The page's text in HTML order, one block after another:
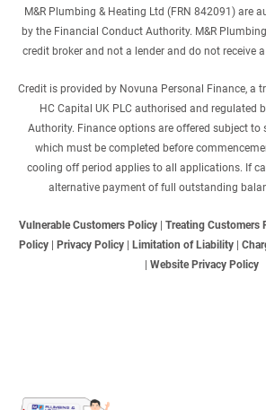
M&R Plumbing & Heating Ltd (FRN 842091) are
by the Financial Conduct Authority. M&R
credit broker and not a lender and do not receive
Credit is provided by Novuna Personal Finance, a
HC Capital UK PLC authorised and regulated
Authority. Finance options are offered subject to
which must be completed before
cooling off period applies to all applications. If
alternative payment of full outstanding
Vulnerable Customers Policy Treating Customers
Policy
Privacy Policy Limitation of Liability
Website Privacy Policy